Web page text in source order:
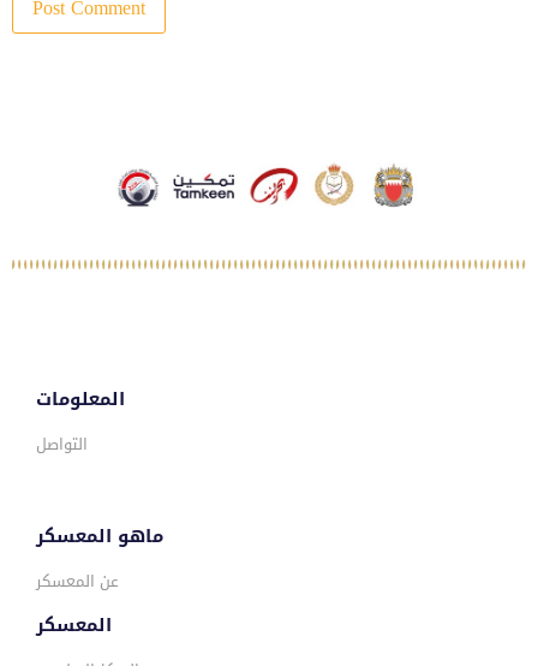
المعلومات
التواصل
ماهو المعسكر
عن المعسكر
المعسكر